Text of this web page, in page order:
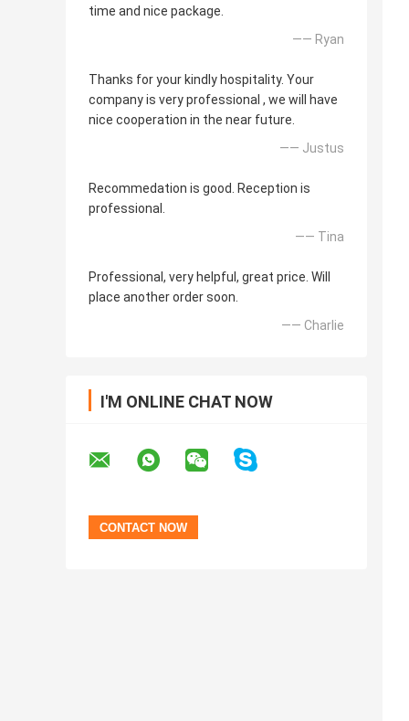
time and nice package.
—— Ryan
Thanks for your kindly hospitality. Your
company is very professional , we will have
nice cooperation in the near future.
—— Justus
Recommedation is good. Reception is
professional.
—— Tina
Professional, very helpful, great price. Will
place another order soon.
—— Charlie
I'M ONLINE CHAT NOW